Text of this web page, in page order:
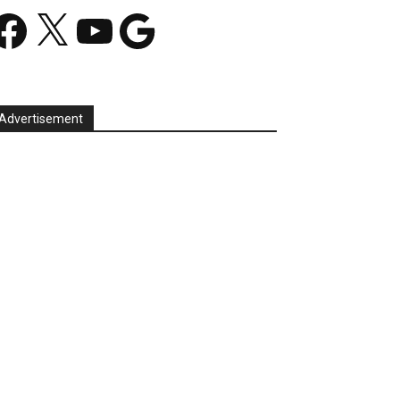
YouTube Google